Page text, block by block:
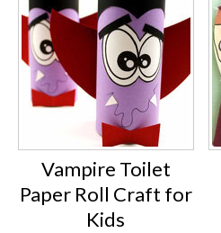
Vampire Toilet
Paper Roll Craft for
Kids